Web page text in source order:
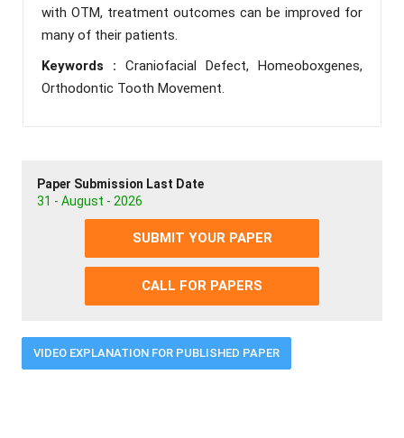
with OTM, treatment outcomes can be improved for
many of their patients.
Keywords : Craniofacial Defect, Homeoboxgenes,
Orthodontic Tooth Movement.
Paper Submission Last Date
31 - August - 2026
SUBMIT YOUR PAPER
CALL FOR PAPERS
VIDEO EXPLANATION FOR PUBLISHED PAPER